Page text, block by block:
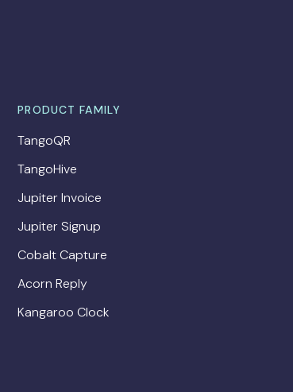
PRODUCT FAMILY
TangoQR
TangoHive
Jupiter Invoice
Jupiter Signup
Cobalt Capture
Acorn Reply
Kangaroo Clock